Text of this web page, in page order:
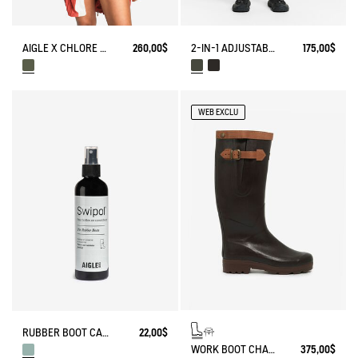
AIGLE X CHLORE BATHING SUIT​ 260,00$ 2-IN-1 ADJUSTABLE ZIPPED SKIRT DRY FAST TEXTILE® 175,00$
RUBBER BOOT CARE SPRAY 22,00$
WEB EXCLU
WORK BOOT CHAMBORD ADJUSTABLE LEATHER-LINED 375,00$